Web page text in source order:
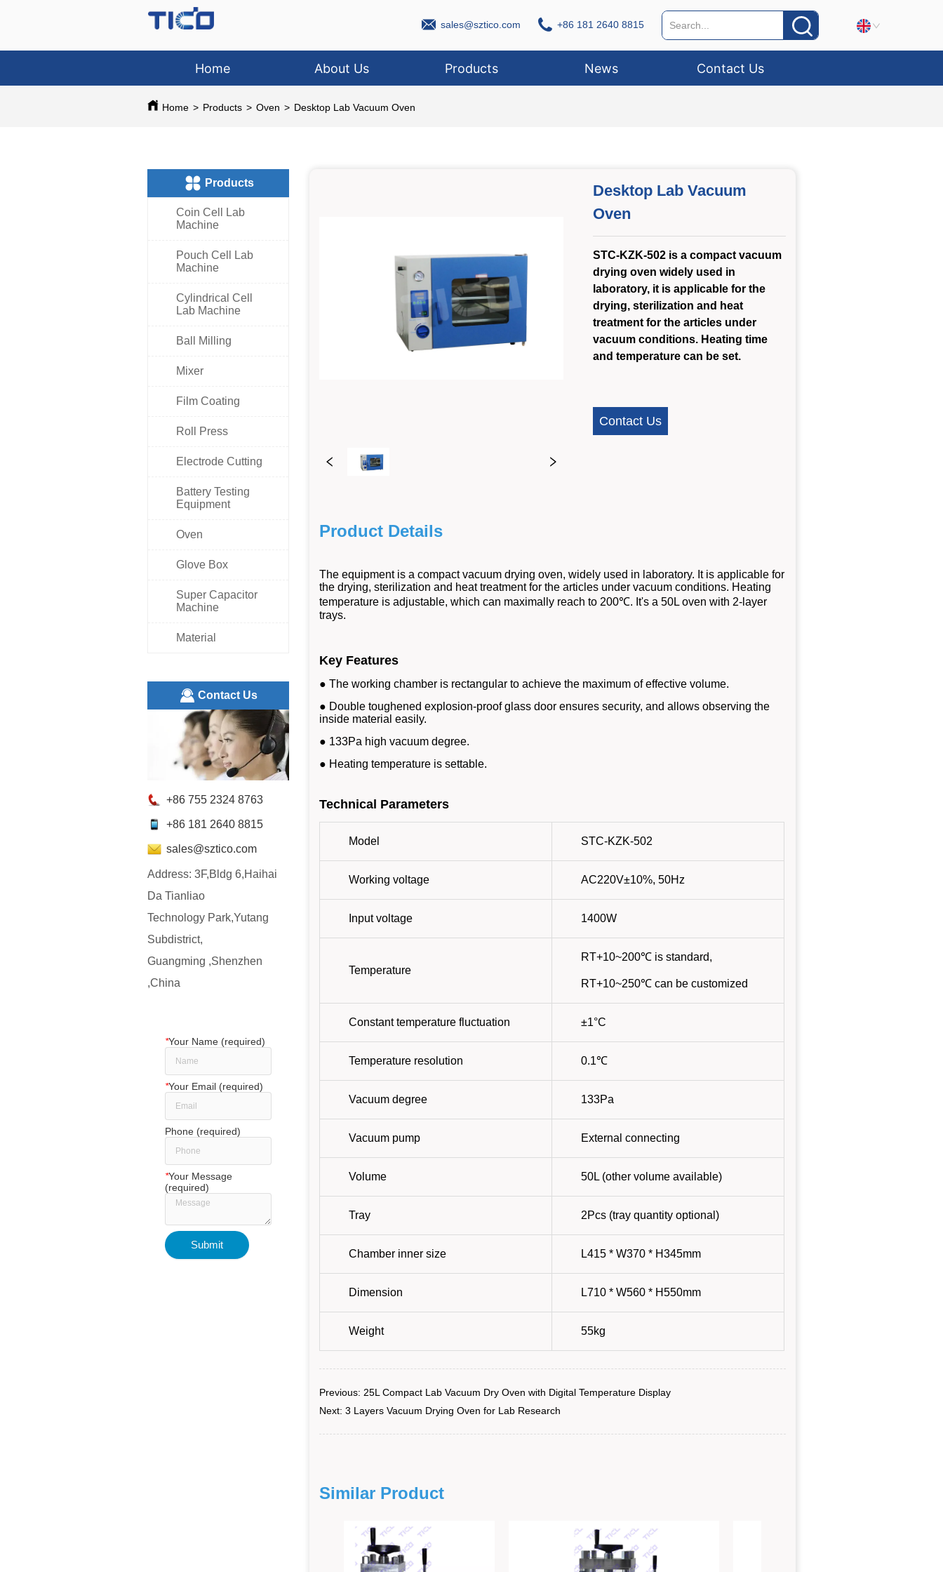
sales@sztico.com +86 181 2640 8815
Home About Us Products News Contact Us
Home > Products > Oven > Desktop Lab Vacuum Oven
ㅤProducts
Coin Cell Lab
Machine
Pouch Cell Lab
Machine
Cylindrical Cell
Lab Machine
Ball Milling
Mixer
Film Coating
Roll Press
Electrode Cutting
Battery Testing
Equipment
Oven
Glove Box
Super Capacitor
Machine
Material
ㅤContact Us
+86 755 2324 8763
+86 181 2640 8815
sales@sztico.com
Address: 3F,Bldg 6,Haihai
Da Tianliao
Technology Park,Yutang
Subdistrict,
Guangming ,Shenzhen
,China
*Your Name (required)
*Your Email (required)
Phone (required)
*Your Message
(required)
Submit
Desktop Lab Vacuum
Oven
STC-KZK-502 is a compact vacuum
drying oven widely used in
laboratory, it is applicable for the
drying, sterilization and heat
treatment for the articles under
vacuum conditions. Heating time
and temperature can be set.
Contact Us
Product Details
Previous: 25L Compact Lab Vacuum Dry Oven with Digital Temperature Display
Next:3 Layers Vacuum Drying Oven for Lab Research
Similar Product